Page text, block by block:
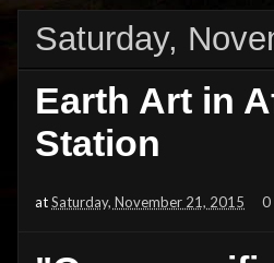
Saturday,
Earth Art in
Station
atSaturday, November 21, 2015 0